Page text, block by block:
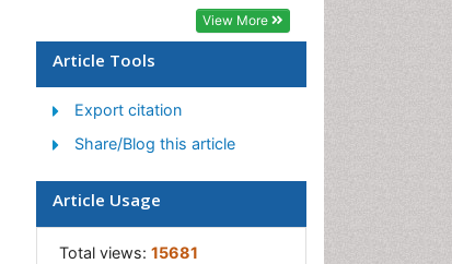
Epidemiology of Breast
Cancer
Mass Prophylaxis
Nuclear Terrorism
Probabilistic risk assessment
United States biological
View More
Article Tools
Export citation
Share/Blog this article
Article Usage
Total views: 15681